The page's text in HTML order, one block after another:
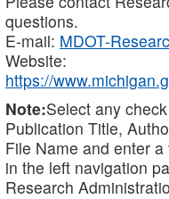
questions.
E-mail: MDOT-
Website:
https://
Note:Select any
Publication Title,
File Name and enter a
in the left navigation
Research